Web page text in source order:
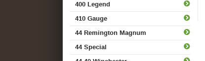
400 Legend
410 Gauge
44 Remington Magnum
44 Special